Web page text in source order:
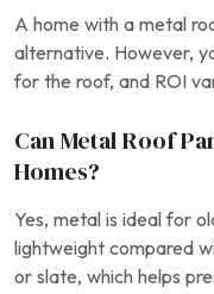
A home with a metal
alternative. However,
for the roof, and ROI
Can Metal Roof
Homes?
Yes, metal is ideal for
lightweight compared
or slate, which helps